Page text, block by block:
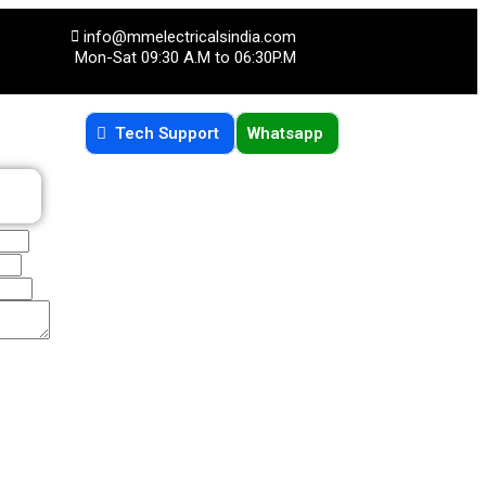
info@mmelectricalsindia.com
Mon-Sat 09:30 A.M to 06:30P.M
Tech Support Whatsapp